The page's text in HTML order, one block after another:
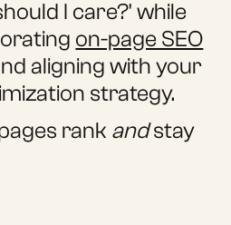
I care?' while
on-page SEO
aligning with your
strategy.
rank andstay